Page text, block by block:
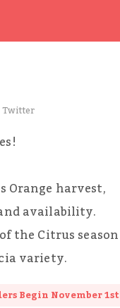
Twitter
Orange harvest,
availability.
the Citrus season
variety.
Begin November